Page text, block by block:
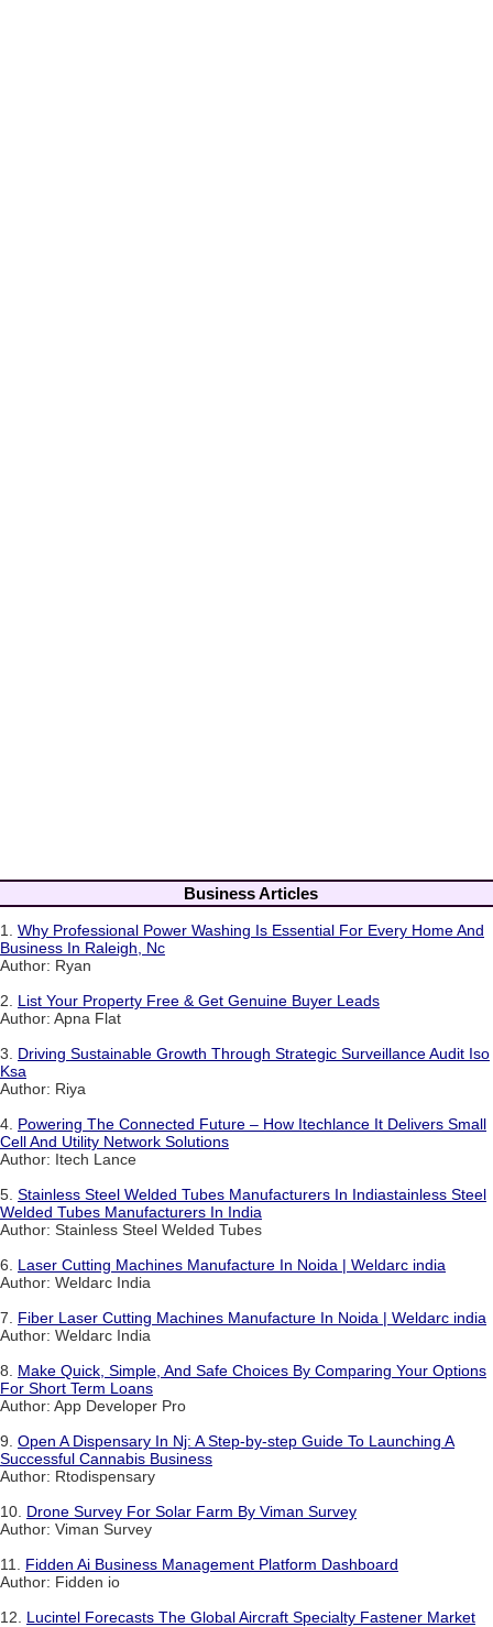
Business Articles
1. Why Professional Power Washing Is Essential For Every Home And
Business In Raleigh, Nc
Author: Ryan
2. List Your Property Free & Get Genuine Buyer Leads
Author: Apna Flat
3. Driving Sustainable Growth Through Strategic Surveillance Audit Iso
Ksa
Author: Riya
4. Powering The Connected Future – How Itechlance It Delivers Small
Cell And Utility Network Solutions
Author: Itech Lance
5. Stainless Steel Welded Tubes Manufacturers In Indiastainless Steel
Welded Tubes Manufacturers In India
Author: Stainless Steel Welded Tubes
6. Laser Cutting Machines Manufacture In Noida | Weldarc india
Author: Weldarc India
7. Fiber Laser Cutting Machines Manufacture In Noida | Weldarc india
Author: Weldarc India
8. Make Quick, Simple, And Safe Choices By Comparing Your Options
For Short Term Loans
Author: App Developer Pro
9. Open A Dispensary In Nj: A Step-by-step Guide To Launching A
Successful Cannabis Business
Author: Rtodispensary
10. Drone Survey For Solar Farm By Viman Survey
Author: Viman Survey
11. Fidden Ai Business Management Platform Dashboard
Author: Fidden io
12. Lucintel Forecasts The Global Aircraft Specialty Fastener Market